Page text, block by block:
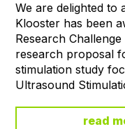
We are delighted to
Klooster has been
Research
research proposal
stimulation study
Ultrasound
read